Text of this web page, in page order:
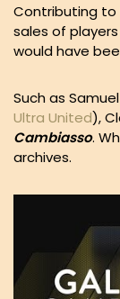
Contributing to
sales of
would have
Such as Samuel
Ultra United),
Cambiasso.
archives.